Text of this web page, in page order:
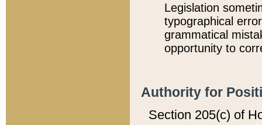
Legislation
typographical
grammatical
opportunity to
Authority for
Section 205(c) of